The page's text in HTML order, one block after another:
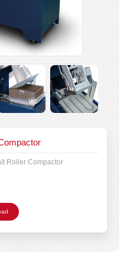
Roller Compactor